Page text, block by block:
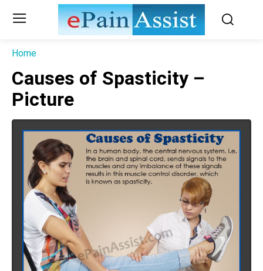
Home
Causes of Spasticity –
Picture